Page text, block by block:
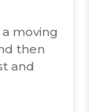
moving
then
and